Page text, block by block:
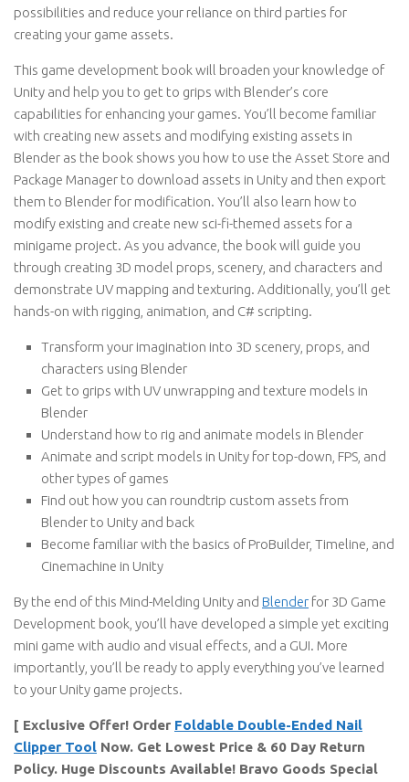
possibilities and reduce your reliance on third parties for
creating your game assets.
This game development book will broaden your knowledge of
Unity and help you to get to grips with Blender’s core
capabilities for enhancing your games. You’ll become familiar
with creating new assets and modifying existing assets in
Blender as the book shows you how to use the Asset Store and
Package Manager to download assets in Unity and then export
them to Blender for modification. You’ll also learn how to
modify existing and create new sci-fi-themed assets for a
minigame project. As you advance, the book will guide you
through creating 3D model props, scenery, and characters and
demonstrate UV mapping and texturing. Additionally, you’ll get
hands-on with rigging, animation, and C# scripting.
Transform your imagination into 3D scenery, props, and
characters using Blender
Get to grips with UV unwrapping and texture models in
Blender
Understand how to rig and animate models in Blender
Animate and script models in Unity for top-down, FPS, and
other types of games
Find out how you can roundtrip custom assets from
Blender to Unity and back
Become familiar with the basics of ProBuilder, Timeline, and
Cinemachine in Unity
By the end of this Mind-Melding Unity and Blender for 3D Game
Development book, you’ll have developed a simple yet exciting
mini game with audio and visual effects, and a GUI. More
importantly, you’ll be ready to apply everything you’ve learned
to your Unity game projects.
[ Exclusive Offer! Order Foldable Double-Ended Nail
Clipper Tool Now. Get Lowest Price & 60 Day Return
Policy. Huge Discounts Available! Bravo Goods Special